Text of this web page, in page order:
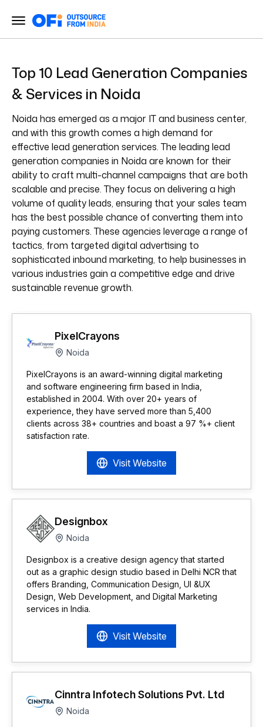
Top 10 Lead Generation Companies
& Services in Noida
Noida has emerged as a major IT and business center,
and with this growth comes a high demand for
effective lead generation services. The leading lead
generation companies in Noida are known for their
ability to craft multi-channel campaigns that are both
scalable and precise. They focus on delivering a high
volume of quality leads, ensuring that your sales team
has the best possible chance of converting them into
paying customers. These agencies leverage a range of
tactics, from targeted digital advertising to
sophisticated inbound marketing, to help businesses in
various industries gain a competitive edge and drive
sustainable revenue growth.
PixelCrayons
Noida
PixelCrayons is an award-winning digital marketing
and software engineering firm based in India,
established in 2004. With over 20+ years of
experience, they have served more than 5,400
clients across 38+ countries and boast a 97 %+ client
satisfaction rate.
Visit Website
Designbox
Noida
Designbox is a creative design agency that started
out as a graphic design studio based in Delhi NCR that
offers Branding, Communication Design, UI &UX
Design, Web Development, and Digital Marketing
services in India.
Visit Website
Cinntra Infotech Solutions Pvt. Ltd
Noida